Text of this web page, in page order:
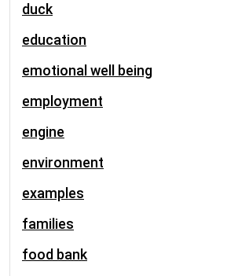
duck
education
emotional well being
employment
engine
environment
examples
families
food bank